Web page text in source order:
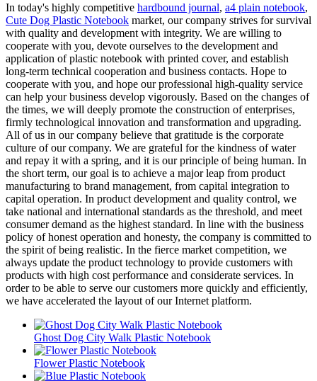
In today's highly competitive hardbound journal, a4 plain notebook,
Cute Dog Plastic Notebook market, our company strives for survival
with quality and development with integrity. We are willing to
cooperate with you, devote ourselves to the development and
application of plastic notebook with printed cover, and establish
long-term technical cooperation and business contacts. Hope to
cooperate with you, and hope our professional high-quality service
can help your business develop vigorously. Based on the changes of
the times, we will deeply promote the construction of enterprises,
firmly technological innovation and transformation and upgrading.
All of us in our company believe that gratitude is the corporate
culture of our company. We are grateful for the kindness of water
and repay it with a spring, and it is our principle of being human. In
the short term, our goal is to achieve a major leap from product
manufacturing to brand management, from capital integration to
capital operation. In product development and quality control, we
take national and international standards as the threshold, and meet
consumer demand as the highest standard. In line with the business
policy of honest operation and honesty, the company is committed to
the spirit of being realistic. In the fierce market competition, we
always update the product technology to provide customers with
products with high cost performance and considerate services. In
order to be able to serve our customers more quickly and efficiently,
we have accelerated the layout of our Internet platform.
Ghost Dog City Walk Plastic Notebook
Flower Plastic Notebook